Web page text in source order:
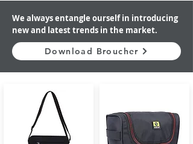
We always entangle ourself in introducing
new and latest trends in the market.
Download Broucher